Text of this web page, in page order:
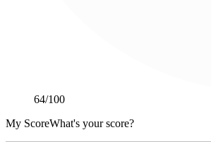
64/100
My ScoreWhat's your score?